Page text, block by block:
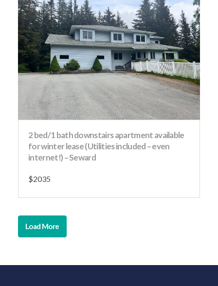
2 bed/1 bath downstairs apartment available
for winter lease (Utilities included – even
internet!) – Seward
$2035
Load More